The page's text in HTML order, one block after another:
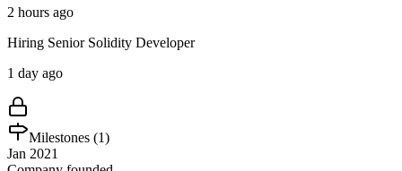
2 hours ago
Hiring Senior Solidity Developer
1 day ago
Milestones (1)
Jan 2021